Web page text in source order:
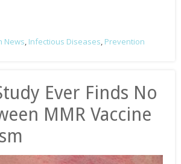
News, Infectious Diseases, Prevention
Ever Finds No
MMR Vaccine